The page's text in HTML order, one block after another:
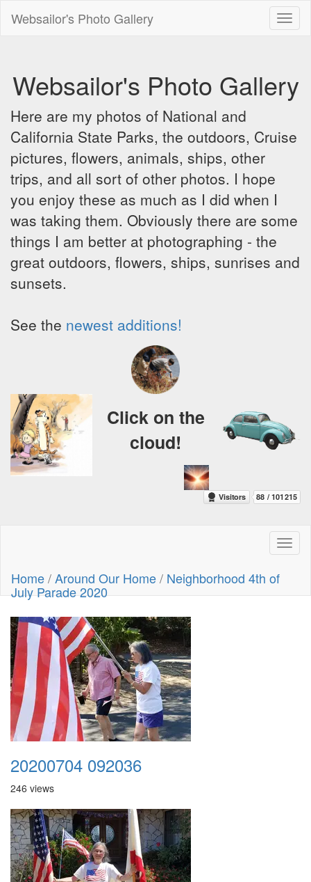
Websailor's Photo Gallery
Websailor's Photo Gallery
Here are my photos of National and
California State Parks, the outdoors, Cruise
pictures, flowers, animals, ships, other
trips, and all sort of other photos. I hope
you enjoy these as much as I did when I
was taking them. Obviously there are some
things I am better at photographing - the
great outdoors, flowers, ships, sunrises and
sunsets.
See the newest additions!
Click on the
cloud!
Home/Around Our Home/ Neighborhood 4th of
July Parade 2020
20200704 092036
246 views